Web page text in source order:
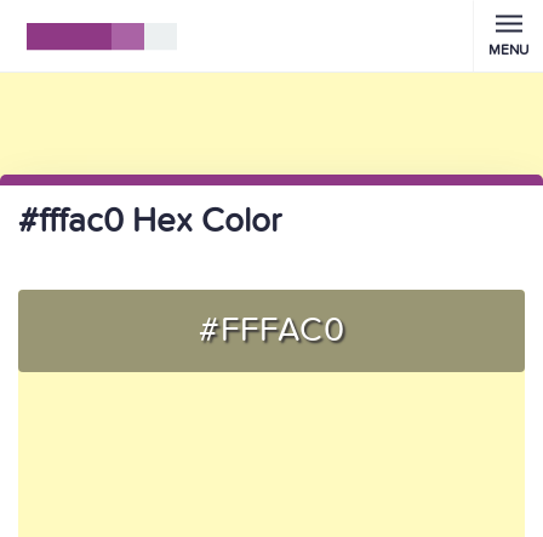
MENU
#fffac0 Hex Color
#FFFAC0